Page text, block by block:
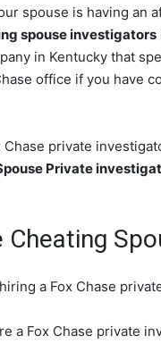
spouse is having an
spouse investigators
in Kentucky that
office if you have
Chase private
Private
Cheating
a Fox Chase
a Fox Chase private